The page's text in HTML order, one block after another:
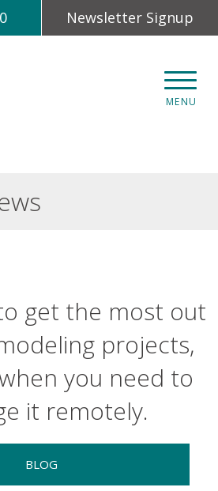
Newsletter Signup
MENU
get the most out
projects,
you need to
it remotely.
BLOG